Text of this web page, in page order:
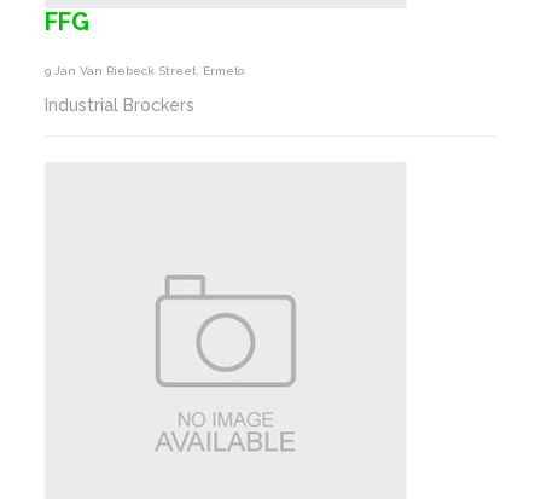
FFG
9 Jan Van Riebeck Street, Ermelo
Industrial Brockers